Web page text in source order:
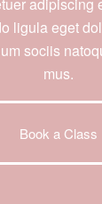
ligula eget
sociis
mus.
Book a Class